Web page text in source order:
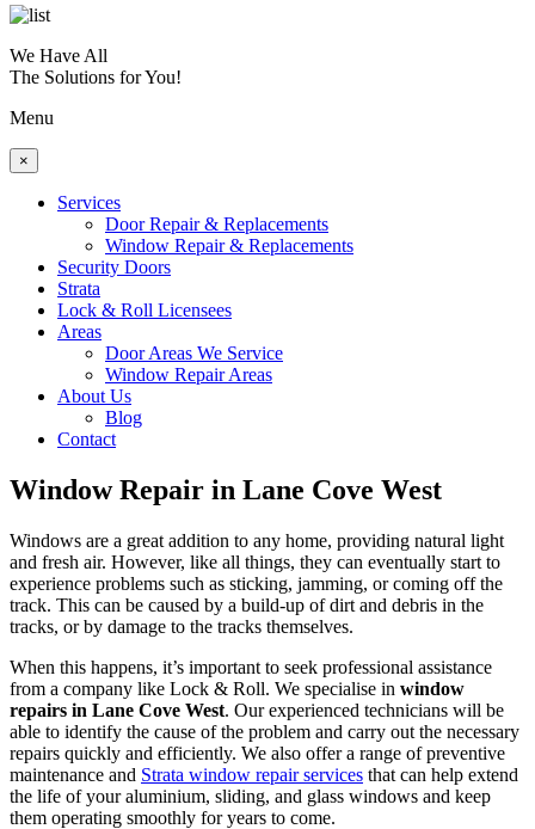
We Have All
The Solutions for You!
Menu
×
Services
Door Repair & Replacements
Window Repair & Replacements
Security Doors
Strata
Lock & Roll Licensees
Areas
Door Areas We Service
Window Repair Areas
About Us
Blog
Contact
Window Repair in Lane Cove West
Windows are a great addition to any home, providing natural light
and fresh air. However, like all things, they can eventually start to
experience problems such as sticking, jamming, or coming off the
track. This can be caused by a build-up of dirt and debris in the
tracks, or by damage to the tracks themselves.
When this happens, it’s important to seek professional assistance
from a company like Lock & Roll. We specialise in window
repairs in Lane Cove West. Our experienced technicians will be
able to identify the cause of the problem and carry out the necessary
repairs quickly and efficiently. We also offer a range of preventive
maintenance and Strata window repair services that can help extend
the life of your aluminium, sliding, and glass windows and keep
them operating smoothly for years to come.